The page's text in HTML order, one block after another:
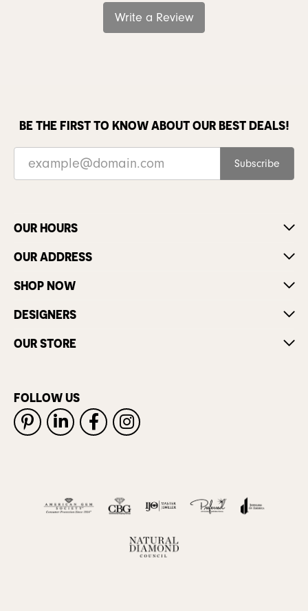
Write a Review
BE THE FIRST TO KNOW ABOUT OUR BEST DEALS!
Subscribe
OUR HOURS
OUR ADDRESS
SHOP NOW
DESIGNERS
OUR STORE
FOLLOW US